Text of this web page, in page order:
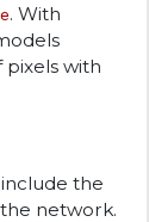
. With
with
the
network.